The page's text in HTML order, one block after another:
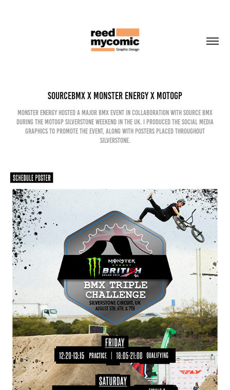
SourceBMX x Monster Energy x MotoGP
Monster Energy hosted a major BMX event in collaboration with Source BMX
during the MotoGP Silverstone weekend in the UK. I produced the social media
graphics to promote the event, along with posters placed throughout
Silverstone.